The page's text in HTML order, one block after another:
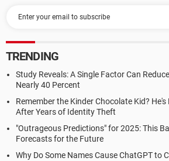
TRENDING
Study Reveals: A Single Factor Can
Nearly 40 Percent
Remember the Kinder Chocolate Kid?
After Years of Identity Theft
"Outrageous Predictions" for 2025: This
Forecasts for the Future
Why Do Some Names Cause ChatGPT to